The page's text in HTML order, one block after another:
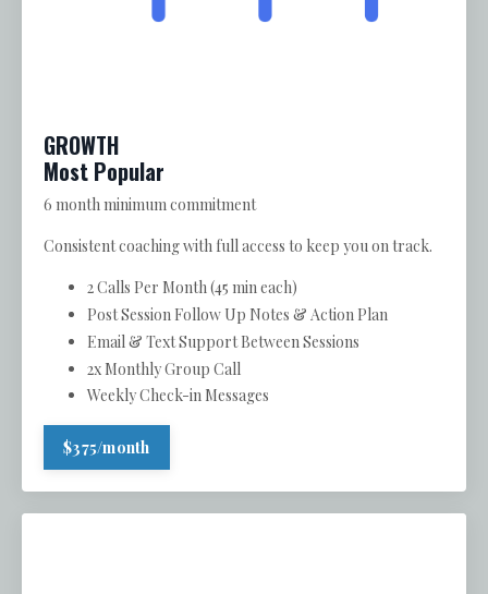
GROWTH
Most Popular
6 month minimum commitment
Consistent coaching with full access to keep you on track.
2 Calls Per Month (45 min each)
Post Session Follow Up Notes & Action Plan
Email & Text Support Between Sessions
2x Monthly Group Call
Weekly Check-in Messages
$375/month